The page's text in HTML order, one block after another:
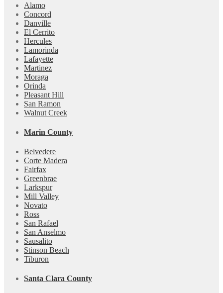
Alamo
Concord
Danville
El Cerrito
Hercules
Lamorinda
Lafayette
Martinez
Moraga
Orinda
Pleasant Hill
San Ramon
Walnut Creek
Marin County
Belvedere
Corte Madera
Fairfax
Greenbrae
Larkspur
Mill Valley
Novato
Ross
San Rafael
San Anselmo
Sausalito
Stinson Beach
Tiburon
Santa Clara County